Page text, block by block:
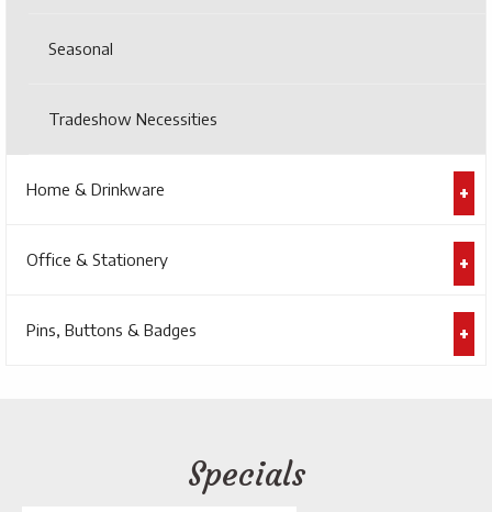
Seasonal
Tradeshow Necessities
Home & Drinkware
Office & Stationery
Pins, Buttons & Badges
Specials